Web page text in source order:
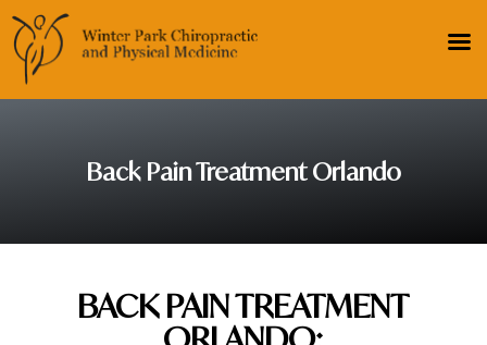
Back Pain Treatment Orlando
BACK PAIN TREATMENT